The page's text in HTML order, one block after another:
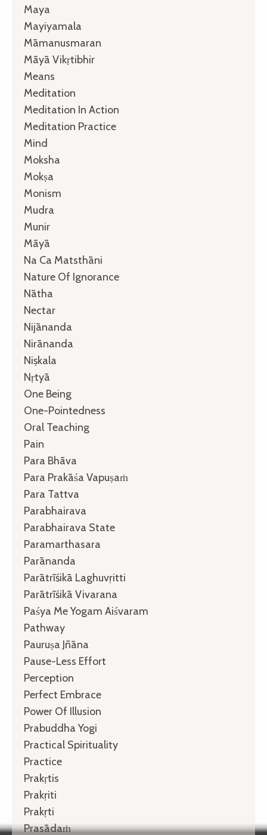
Maya
Mayiyamala
Māmanusmaran
Māyā Vikṛtibhir
Means
Meditation
Meditation In Action
Meditation Practice
Mind
Moksha
Mokṣa
Monism
Mudra
Munir
Māyā
Na Ca Matsthāni
Nature Of Ignorance
Nātha
Nectar
Nijānanda
Nirānanda
Niṣkala
Nṛtyā
One Being
One-Pointedness
Oral Teaching
Pain
Para Bhāva
Para Prakāśa Vapuṣaṁ
Para Tattva
Parabhairava
Parabhairava State
Paramarthasara
Parānanda
Parātrīśikā Laghuvṛitti
Parātrīśikā Vivarana
Paśya Me Yogam Aiśvaram
Pathway
Pauruṣa Jñāna
Pause-Less Effort
Perception
Perfect Embrace
Power Of Illusion
Prabuddha Yogi
Practical Spirituality
Practice
Prakṛtis
Prakṛiti
Prakṛti
Prasādaṁ